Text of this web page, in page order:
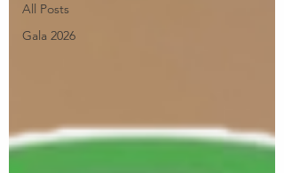
All Posts
Gala 2026